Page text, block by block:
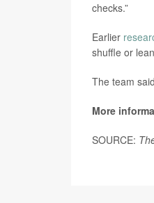
checks.”
Earlier
shuffle or
The team
More
SOURCE: